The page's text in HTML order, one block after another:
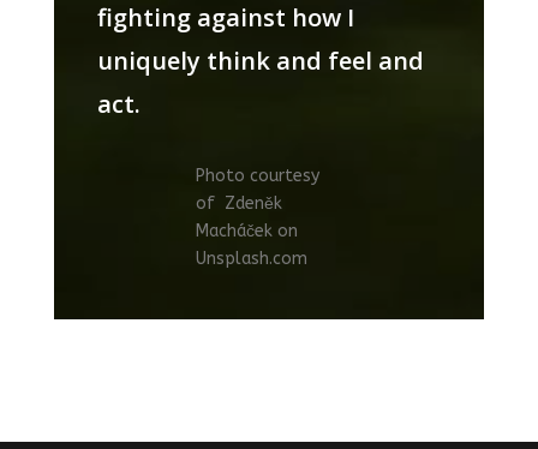
fighting against how I
uniquely think and feel and
act.
Photo courtesy
of Zdeněk
Macháček on
Unsplash.com